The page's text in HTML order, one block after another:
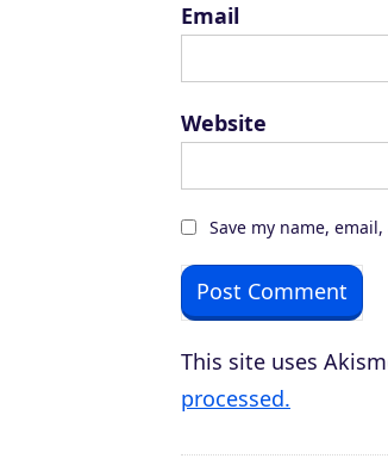
Email
Website
Save my name,
This site uses
processed.